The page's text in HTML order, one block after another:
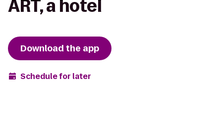
ART, a hotel
Download the app
Schedule for later